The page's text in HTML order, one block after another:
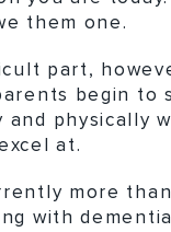
them one.
part,
begin to
and physically
at.
more
with